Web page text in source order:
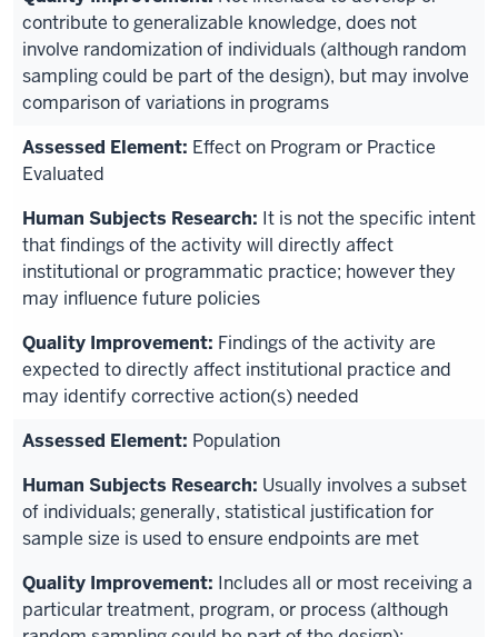
contribute to generalizable knowledge, does not
involve randomization of individuals (although random
sampling could be part of the design), but may involve
comparison of variations in programs
Effect on Program or Practice
Evaluated
It is not the specific intent
that findings of the activity will directly affect
institutional or programmatic practice; however they
may influence future policies
Findings of the activity are
expected to directly affect institutional practice and
may identify corrective action(s) needed
Population
Usually involves a subset
of individuals; generally, statistical justification for
sample size is used to ensure endpoints are met
Includes all or most receiving a
particular treatment, program, or process (although